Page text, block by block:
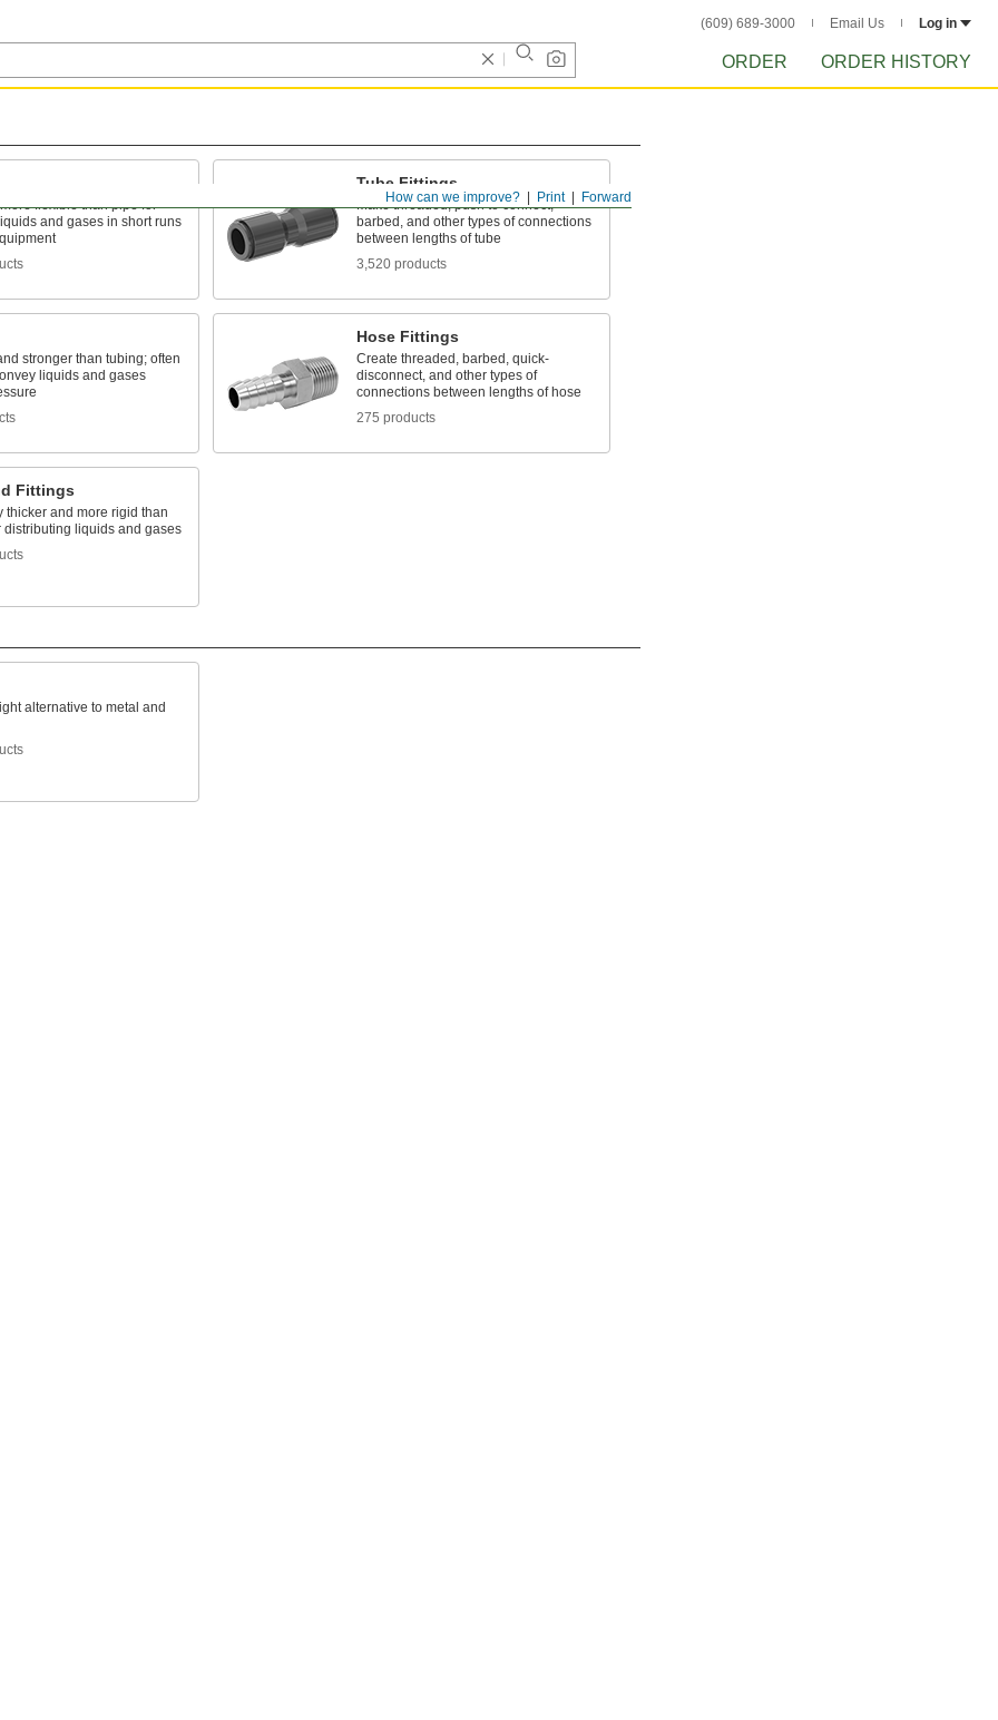
(609) 689-3000 Email Us Log in
ORDER ORDER HISTORY
Forward
Print
How can we improve?
flexible than pipe for
and gases in short runs
Tube Fittings
Make threaded, push to connect,
barbed, and other types of connections
between lengths of tube
3,520 products
stronger than tubing; often
liquids and gases
Hose Fittings
Create threaded, barbed, quick-
disconnect, and other types of
connections between lengths of hose
275 products
Fittings
thicker and more rigid than
distributing liquids and gases
alternative to metal and